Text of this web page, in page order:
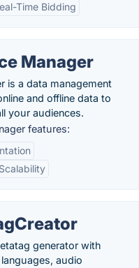
Time Bidding
Manager
is a data management
and offline data to
your audiences.
features:
Scalability
generator with
audio